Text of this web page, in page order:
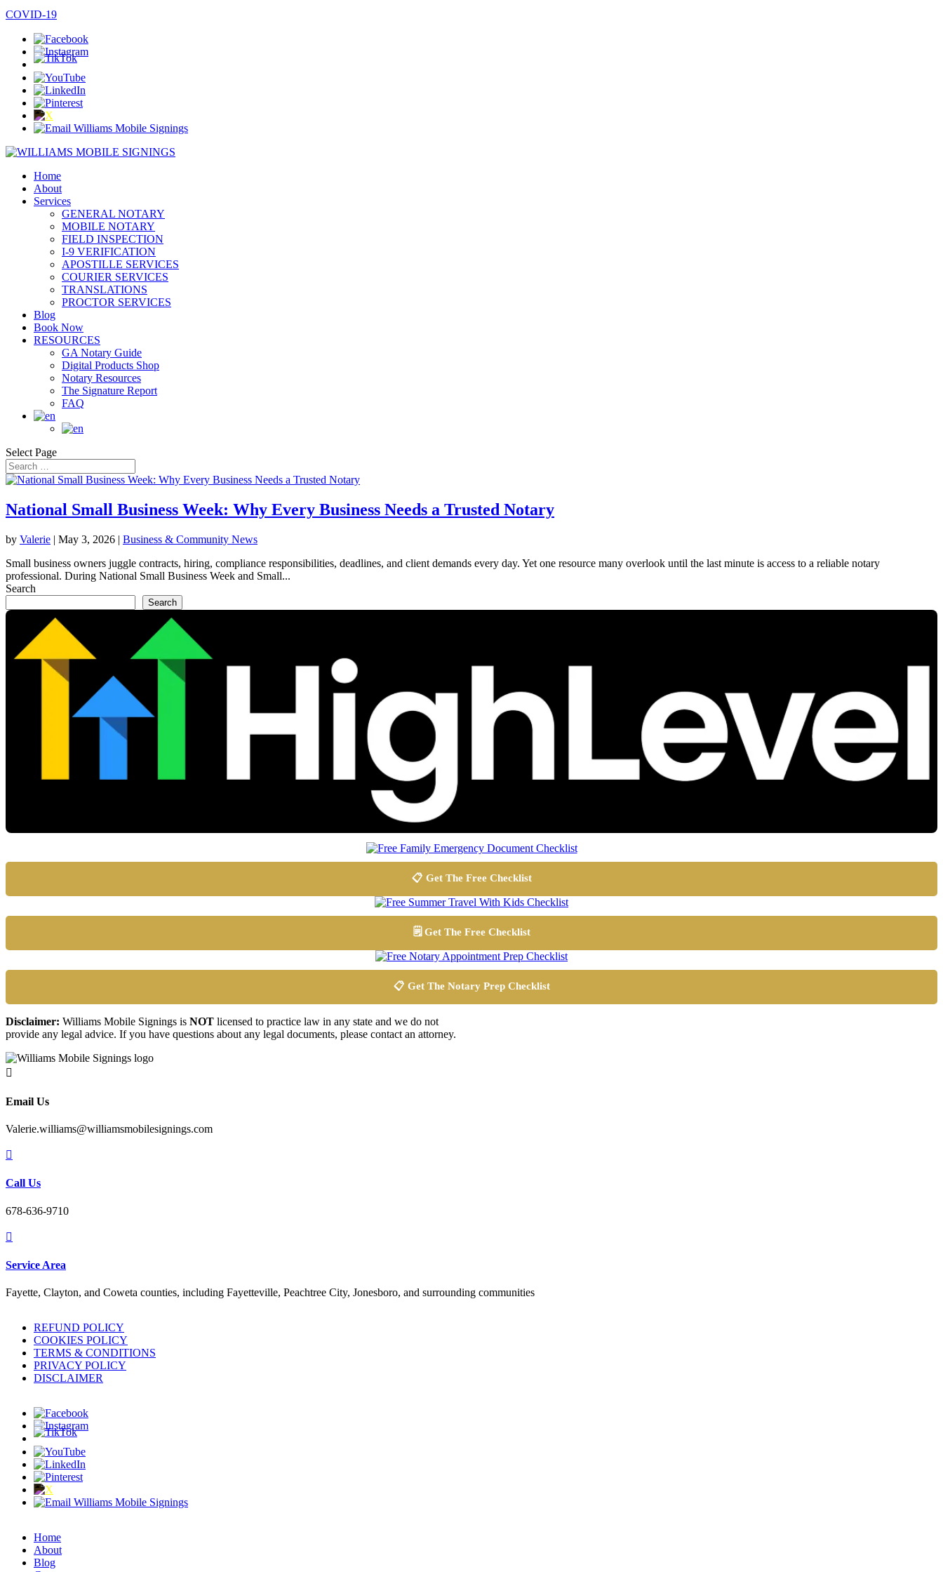
COVID-19
Home
About
Services
GENERAL NOTARY
MOBILE NOTARY
FIELD INSPECTION
I-9 VERIFICATION
APOSTILLE SERVICES
COURIER SERVICES
TRANSLATIONS
PROCTOR SERVICES
Blog
Book Now
RESOURCES
GA Notary Guide
Digital Products Shop
Notary Resources
The Signature Report
FAQ
Select Page
National Small Business Week: Why Every Business Needs a Trusted Notary
by Valerie | May 3, 2026 | Business & Community News
Small business owners juggle contracts, hiring, compliance responsibilities, deadlines, and client demands every day. Yet one resource many overlook until the last minute is access to a reliable notary
professional. During National Small Business Week and Small...
Search
Search
📋 Get The Free Checklist
🗒️ Get The Free Checklist
📋 Get The Notary Prep Checklist
Disclaimer: Williams Mobile Signings is NOT licensed to practice law in any state and we do not
provide any legal advice. If you have questions about any legal documents, please contact an attorney.

Email Us
Valerie.williams@williamsmobilesignings.com

Call Us
678-636-9710

Service Area
Fayette, Clayton, and Coweta counties, including Fayetteville, Peachtree City, Jonesboro, and surrounding communities
REFUND POLICY
COOKIES POLICY
TERMS & CONDITIONS
PRIVACY POLICY
DISCLAIMER
Home
About
Blog